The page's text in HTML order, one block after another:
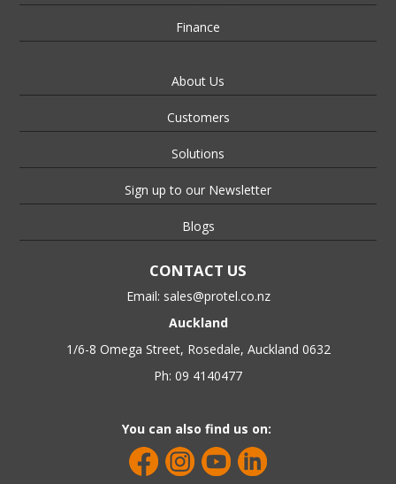
Finance
About Us
Customers
Solutions
Sign up to our Newsletter
Blogs
CONTACT US
Email: sales@protel.co.nz
Auckland
1/6-8 Omega Street, Rosedale, Auckland 0632
Ph: 09 4140477
You can also find us on: